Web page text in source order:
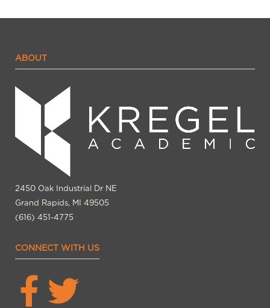
ABOUT
2450 Oak Industrial Dr NE
Grand Rapids, MI 49505
(616) 451-4775
CONNECT WITH US